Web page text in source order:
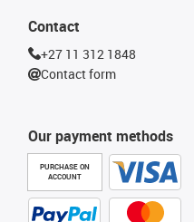
Our payment methods
PURCHASE ON
ACCOUNT
Contact
+27 11 312 1848
Contact form